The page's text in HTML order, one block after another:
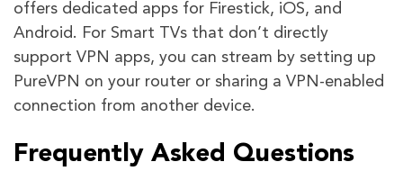
offers dedicated apps for Firestick, iOS, and
Android. For Smart TVs that don’t directly
support VPN apps, you can stream by setting up
PureVPN on your router or sharing a VPN-enabled
connection from another device.
Frequently Asked Questions